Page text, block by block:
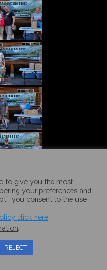
to give you the most
your preferences and
you consent to the use
click here
REJECT